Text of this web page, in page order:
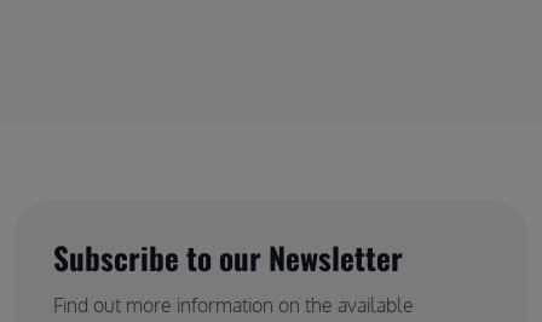
Subscribe to our Newsletter
Find out more information on the available